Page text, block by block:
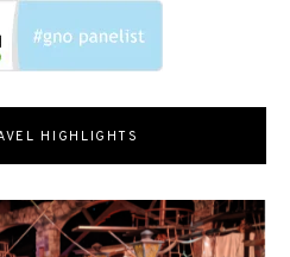
HIGHLIGHTS